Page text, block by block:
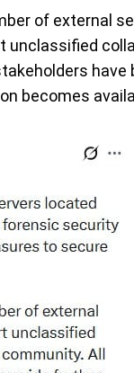
of external
unclassified
have
becomes